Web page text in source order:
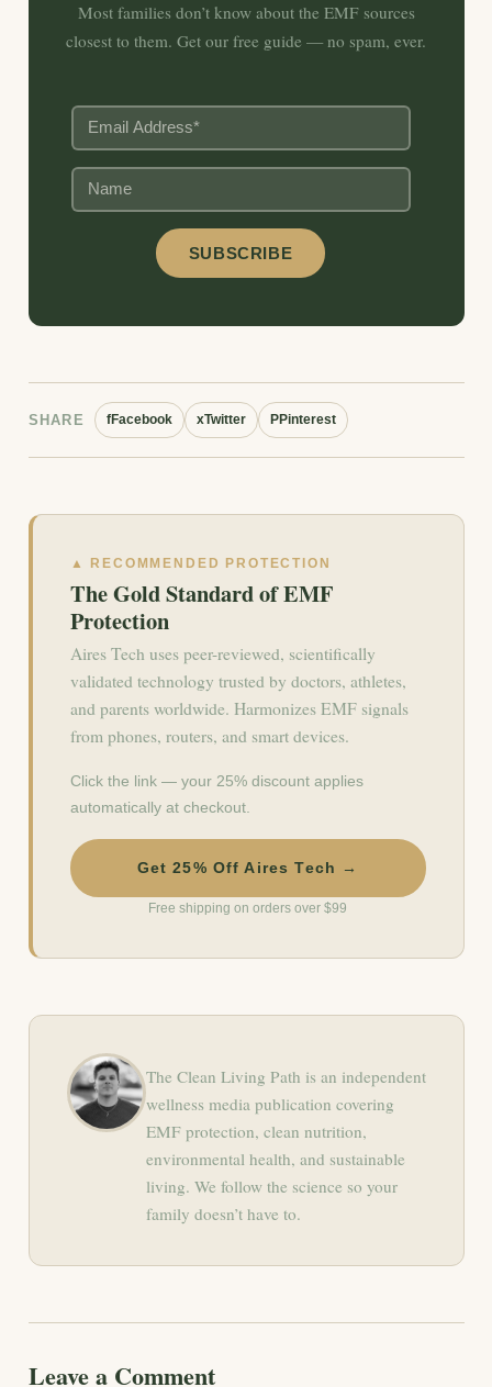
Most families don’t know about the EMF sources
closest to them. Get our free guide — no spam, ever.
SHARE fFacebook xTwitter PPinterest
▲ RECOMMENDED PROTECTION
The Gold Standard of EMF
Protection
Aires Tech uses peer-reviewed, scientifically
validated technology trusted by doctors, athletes,
and parents worldwide. Harmonizes EMF signals
from phones, routers, and smart devices.
Click the link — your 25% discount applies
automatically at checkout.
Get 25% Off Aires Tech →
Free shipping on orders over $99
The Clean Living Path is an independent
wellness media publication covering
EMF protection, clean nutrition,
environmental health, and sustainable
living. We follow the science so your
family doesn’t have to.
Leave a Comment